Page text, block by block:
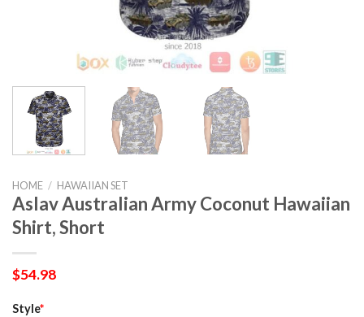
HOME / HAWAIIAN SET
Aslav Australian Army Coconut Hawaiian
Shirt, Short
$54.98
Style*